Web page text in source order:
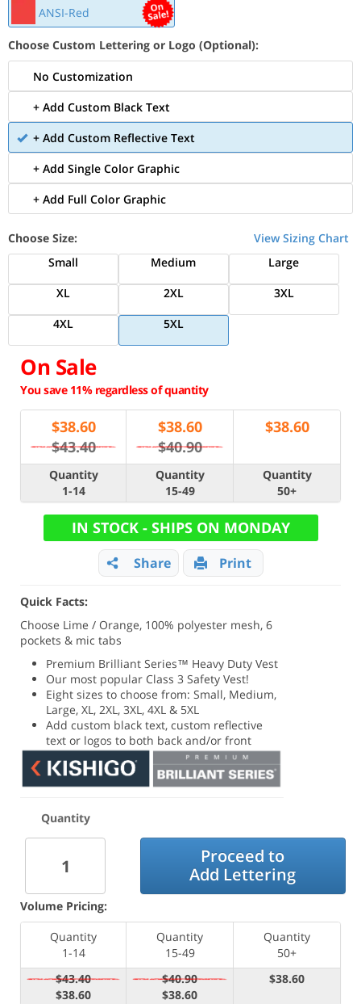
ANSI-Red
Choose Custom Lettering or Logo (Optional):
No Customization
+ Add Custom Black Text
+ Add Custom Reflective Text
+ Add Single Color Graphic
+ Add Full Color Graphic
Choose Size:
View Sizing Chart
Small
Medium
Large
XL
2XL
3XL
4XL
5XL
On Sale
You save 11% regardless of quantity
$38.60
$43.40
$38.60
$40.90
$38.60
Quantity
1-14
Quantity
15-49
Quantity
50+
IN STOCK - SHIPS ON MONDAY
Share Print
Quick Facts:
Choose Lime / Orange, 100% polyester mesh, 6
pockets & mic tabs
Premium Brilliant Series™ Heavy Duty Vest
Our most popular Class 3 Safety Vest!
Eight sizes to choose from: Small, Medium,
Large, XL, 2XL, 3XL, 4XL & 5XL
Add custom black text, custom reflective
text or logos to both back and/or front
Quantity
Proceed to
Add Lettering
Volume Pricing:
Quantity
1-14
Quantity
15-49
Quantity
50+
$43.40
$38.60
$40.90
$38.60
$38.60